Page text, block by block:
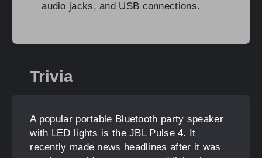
audio jacks, and USB connections.
Trivia
A popular portable Bluetooth party speaker
with LED lights is the JBL Pulse 4. It
recently made news headlines after it was